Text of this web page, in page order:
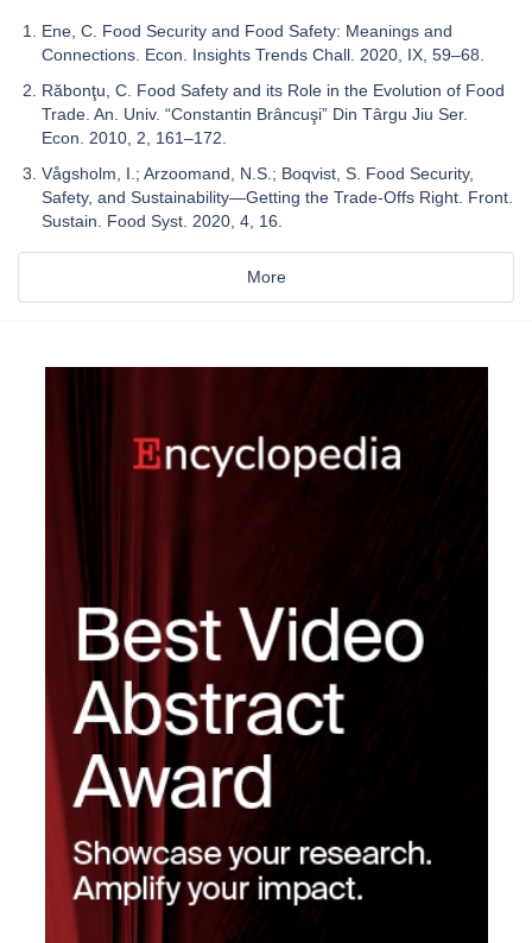
Ene, C. Food Security and Food Safety: Meanings and
Connections. Econ. Insights Trends Chall. 2020, IX, 59–68.
Răbonţu, C. Food Safety and its Role in the Evolution of Food
Trade. An. Univ. “Constantin Brâncuşi” Din Târgu Jiu Ser.
Econ. 2010, 2, 161–172.
Vågsholm, I.; Arzoomand, N.S.; Boqvist, S. Food Security,
Safety, and Sustainability—Getting the Trade-Offs Right. Front.
Sustain. Food Syst. 2020, 4, 16.
More